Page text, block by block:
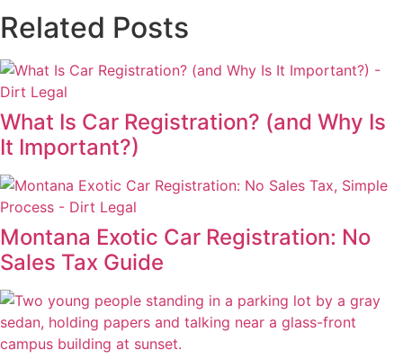
Related Posts
What Is Car Registration? (and Why Is
It Important?)
Montana Exotic Car Registration: No
Sales Tax Guide